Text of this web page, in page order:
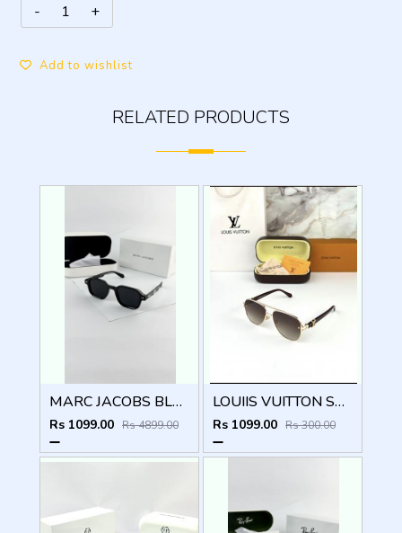
Add to wishlist
RELATED PRODUCTS
MARC JACOBS BLACK 1097
Rs 1099.00 Rs 4899.00
LOUIIS VUITTON SUNGLSS D-548
Rs 1099.00 Rs 300.00